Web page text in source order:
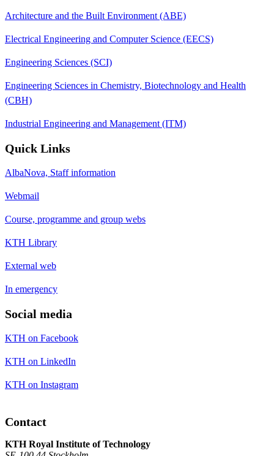
Architecture and the Built Environment (ABE)
Electrical Engineering and Computer Science (EECS)
Engineering Sciences (SCI)
Engineering Sciences in Chemistry, Biotechnology and Health
(CBH)
Industrial Engineering and Management (ITM)
Quick Links
AlbaNova, Staff information
Webmail
Course, programme and group webs
KTH Library
External web
In emergency
Social media
KTH on Facebook
KTH on LinkedIn
KTH on Instagram
Contact
KTH Royal Institute of Technology